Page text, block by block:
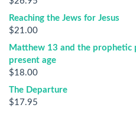
Reaching the Jews for Jesus
$21.00
Matthew 13 and the prophetic
present age
$18.00
The Departure
$17.95